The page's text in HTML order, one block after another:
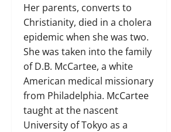
Her parents, converts to
Christianity, died in a cholera
epidemic when she was two.
She was taken into the family
of D.B. McCartee, a white
American medical missionary
from Philadelphia. McCartee
taught at the nascent
University of Tokyo as a